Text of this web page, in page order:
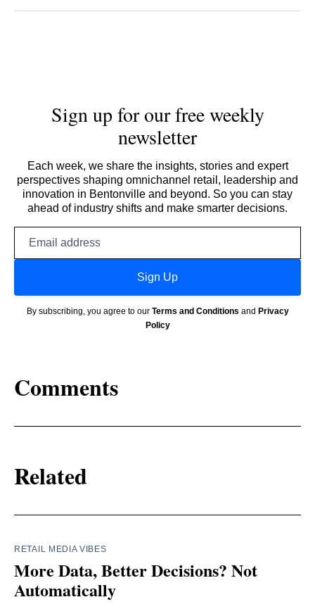
Sign up for our free weekly
newsletter
Each week, we share the insights, stories and expert
perspectives shaping omnichannel retail, leadership and
innovation in Bentonville and beyond. So you can stay
ahead of industry shifts and make smarter decisions.
Sign Up
By subscribing, you agree to our Terms and Conditions and Privacy
Policy
Comments
Related
RETAIL MEDIA VIBES
More Data, Better Decisions? Not
Automatically